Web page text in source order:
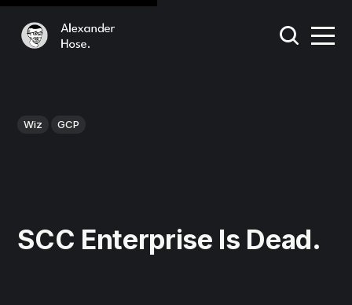
Wiz GCP
SCC Enterprise Is Dead.